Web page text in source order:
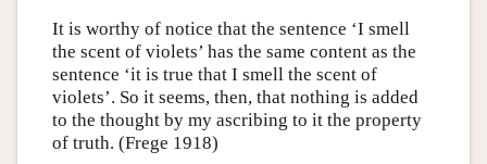
It is worthy of notice that the sentence ‘I smell
the scent of violets’ has the same content as the
sentence ‘it is true that I smell the scent of
violets’. So it seems, then, that nothing is added
to the thought by my ascribing to it the property
of truth. (Frege 1918)